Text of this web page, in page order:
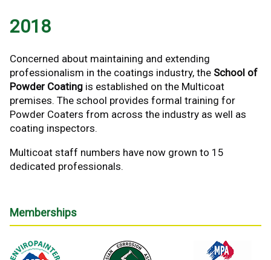
2018
Concerned about maintaining and extending
professionalism in the coatings industry, the School of
Powder Coating is established on the Multicoat
premises. The school provides formal training for
Powder Coaters from across the industry as well as
coating inspectors.
Multicoat staff numbers have now grown to 15
dedicated professionals.
Memberships